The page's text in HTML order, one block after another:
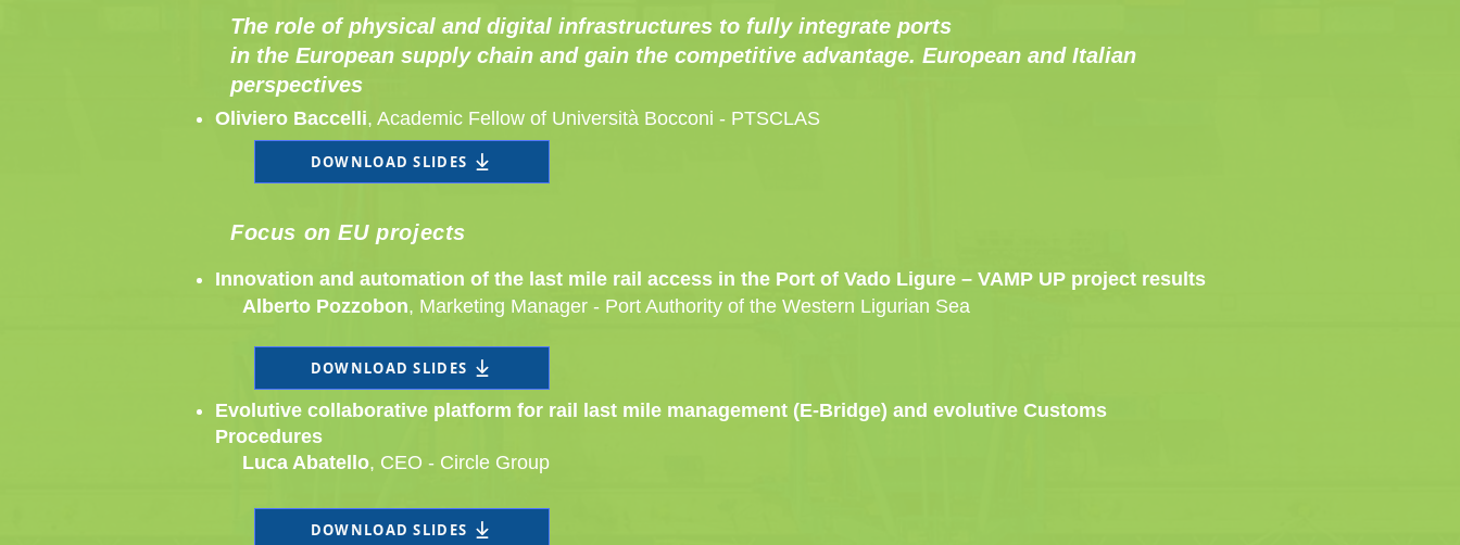
The role of physical and digital infrastructures to fully integrate ports
in the European supply chain and gain the competitive advantage. European and Italian
perspectives
Oliviero Baccelli, Academic Fellow of Università Bocconi - PTSCLAS
DOWNLOAD SLIDES
Focus on EU projects
Innovation and automation of the last mile rail access in the Port of Vado Ligure – VAMP UP project results
Alberto Pozzobon, Marketing Manager - Port Authority of the Western Ligurian Sea
Evolutive collaborative platform for rail last mile management (E-Bridge) and evolutive Customs
Procedures
Luca Abatello​, CEO - Circle Group
DOWNLOAD SLIDES
DOWNLOAD SLIDES